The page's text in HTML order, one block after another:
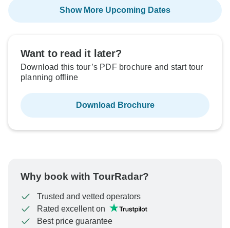
Show More Upcoming Dates
Want to read it later?
Download this tour’s PDF brochure and start tour
planning offline
Download Brochure
Why book with TourRadar?
Trusted and vetted operators
Rated excellent on
Best price guarantee